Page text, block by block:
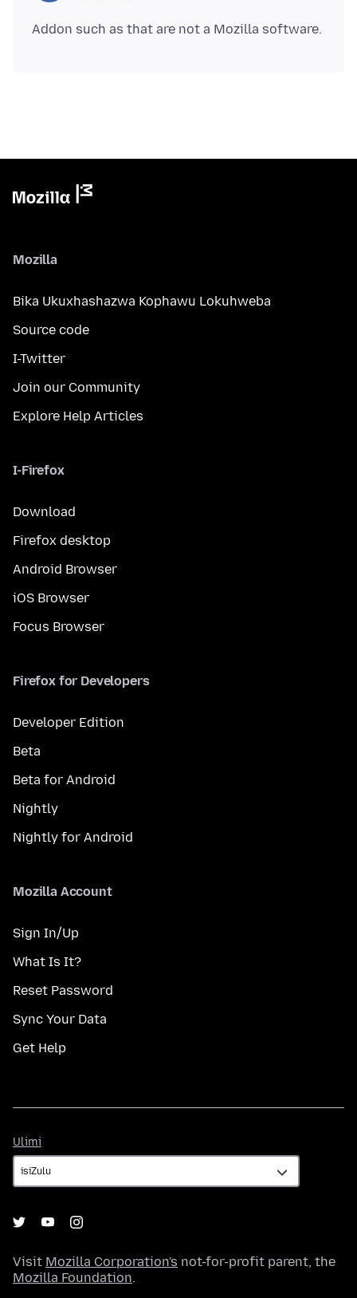
Mozilla
Bika Ukuxhashazwa Kophawu Lokuhweba
Source code
I-Twitter
Join our Community
Explore Help Articles
I-Firefox
Download
Firefox desktop
Android Browser
iOS Browser
Focus Browser
Firefox for Developers
Developer Edition
Beta
Beta for Android
Nightly
Nightly for Android
Mozilla Account
Sign In/Up
What Is It?
Reset Password
Sync Your Data
Get Help
Ulimi
Visit Mozilla Corporation's not-for-profit parent, the
Mozilla Foundation.